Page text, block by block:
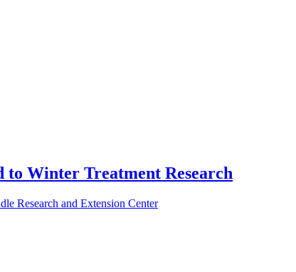
to Winter Treatment Research
Research and Extension Center